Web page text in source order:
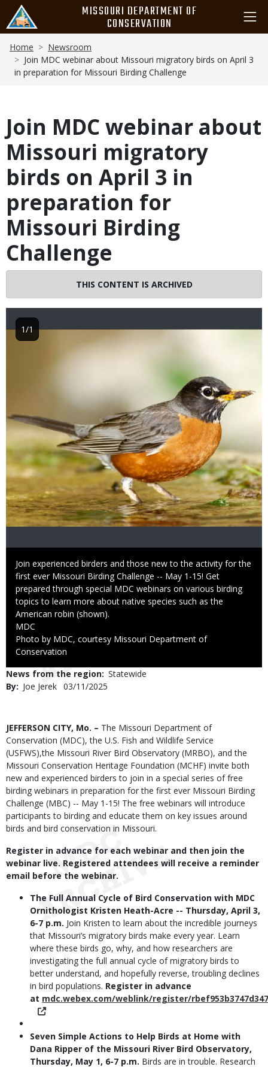
main
content
MISSOURI DEPARTMENT OF
CONSERVATION
Breadcrumb
Home
Newsroom
Join MDC webinar about Missouri migratory birds on April 3
in preparation for Missouri Birding Challenge
Join MDC webinar about
Missouri migratory
birds on April 3 in
preparation for
Missouri Birding
Challenge
THIS CONTENT IS ARCHIVED
Image
Caption
Join experienced birders and those new to the activity for the
first ever Missouri Birding Challenge -- May 1-15! Get
prepared through special MDC webinars on various birding
topics to learn more about native species such as the
American robin (shown).
Credit
MDC
Right
to
Photo by MDC, courtesy Missouri Department of
Conservation
1/1
News from the region Statewide
By
Joe Jerek Published
03/11/2025
Body
JEFFERSON CITY, Mo. – The Missouri Department of
Conservation (MDC), the U.S. Fish and Wildlife Service
(USFWS),the Missouri River Bird Observatory (MRBO), and the
Missouri Conservation Heritage Foundation (MCHF) invite both
new and experienced birders to join in a special series of free
birding webinars in preparation for the first ever Missouri Birding
Challenge (MBC) -- May 1-15! The free webinars will introduce
participants to birding and educate them on key issues around
birds and bird conservation in Missouri.
Register in advance for each webinar and then join the
webinar live. Registered attendees will receive a reminder
email before the webinar.
The Full Annual Cycle of Bird Conservation with MDC
Ornithologist Kristen Heath-Acre -- Thursday, April 3,
6-7 p.m. Join Kristen to learn about the incredible journeys
that Missouri’s migratory birds make every year. Learn
where these birds go, why, and how researchers are
investigating the full annual cycle of migratory birds to
better understand, and hopefully reverse, troubling declines
in bird populations. Register in advance
at mdc.webex.com/weblink/register/
Seven Simple Actions to Help Birds at Home with
Dana Ripper of the Missouri River Bird Observatory,
Thursday, May 1, 6-7 p.m. Birds are in trouble. Research